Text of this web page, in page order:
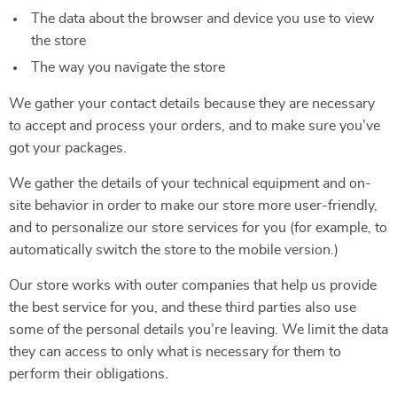
The data about the browser and device you use to view
the store
The way you navigate the store
We gather your contact details because they are necessary
to accept and process your orders, and to make sure you’ve
got your packages.
We gather the details of your technical equipment and on-
site behavior in order to make our store more user-friendly,
and to personalize our store services for you (for example, to
automatically switch the store to the mobile version.)
Our store works with outer companies that help us provide
the best service for you, and these third parties also use
some of the personal details you’re leaving. We limit the data
they can access to only what is necessary for them to
perform their obligations.